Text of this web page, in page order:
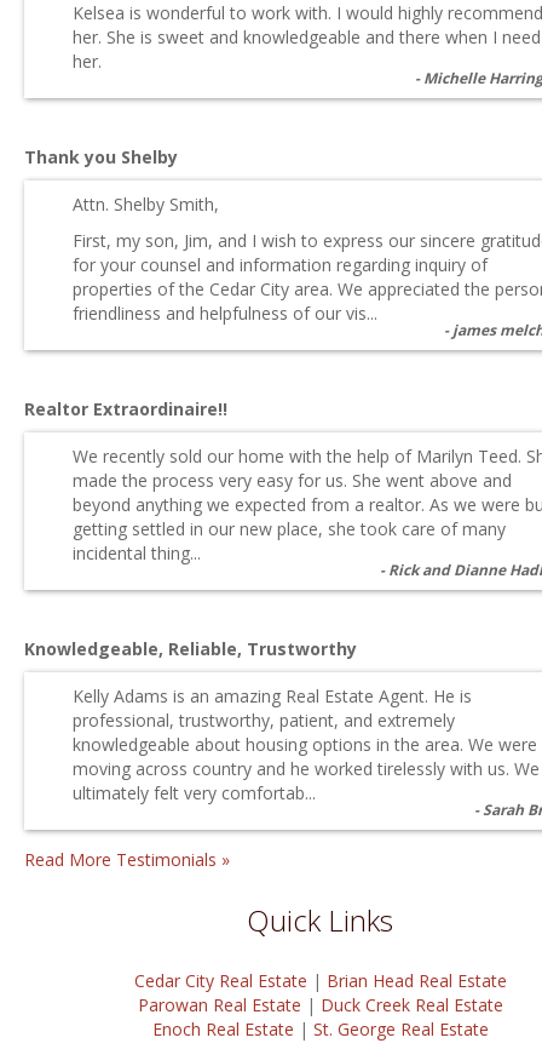
Kelsea is wonderful to work with. I would highly recommend
her. She is sweet and knowledgeable and there when I need
her.
Michelle
Thank you Shelby
Attn. Shelby Smith,
First, my son, Jim, and I wish to express our sincere
for your counsel and information regarding inquiry of
properties of the Cedar City area. We appreciated the
friendliness and helpfulness of our vis...
james
Realtor Extraordinaire!!
We recently sold our home with the help of Marilyn Teed.
made the process very easy for us. She went above and
beyond anything we expected from a realtor. As we were
getting settled in our new place, she took care of many
incidental thing...
Rick and Dianne
Knowledgeable, Reliable, Trustworthy
Kelly Adams is an amazing Real Estate Agent. He is
professional, trustworthy, patient, and extremely
knowledgeable about housing options in the area. We were
moving across country and he worked tirelessly with us. We
ultimately felt very comfortab...
Sarah
Read More Testimonials »
Quick Links
Cedar City Real Estate | Brian Head Real Estate
Parowan Real Estate | Duck Creek Real Estate
Enoch Real Estate | St. George Real Estate